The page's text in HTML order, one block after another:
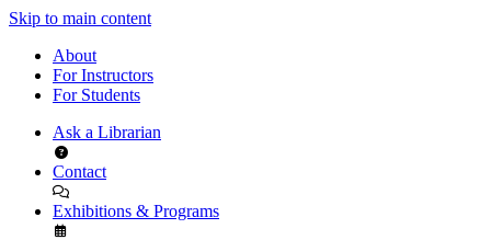
Skip to main content
About
For Instructors
For Students
Ask a Librarian
Contact
Exhibitions & Programs